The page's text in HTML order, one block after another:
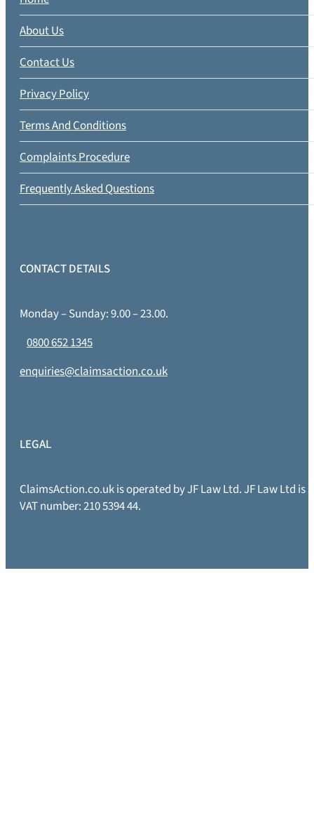
About Us
Contact Us
Privacy Policy
Terms And Conditions
Complaints Procedure
Frequently Asked Questions
CONTACT DETAILS
Monday – Sunday: 9.00 – 23.00.
0800 652 1345
enquiries@claimsaction.co.uk
LEGAL
ClaimsAction.co.uk is operated by JF Law Ltd. JF Law Ltd
VAT number: 210 5394 44.